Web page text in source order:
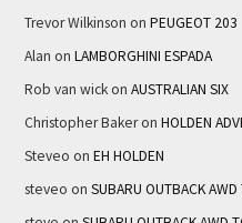
Trevor Wilkinson on PEUGEOT 203
Alan on LAMBORGHINI ESPADA
Rob van wickon AUSTRALIAN SIX
Christopher Bakeron HOLDEN
Steveo on EH HOLDEN
steveo on SUBARU OUTBACK AWD